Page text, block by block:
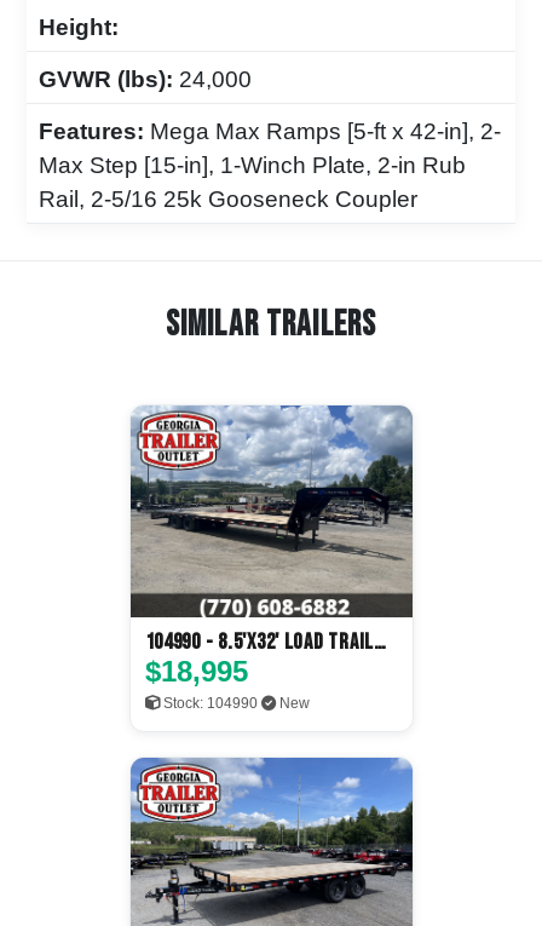
Height:
GVWR (lbs): 24,000
Features: Mega Max Ramps [5-ft x 42-in], 2-
Max Step [15-in], 1-Winch Plate, 2-in Rub
Rail, 2-5/16 25k Gooseneck Coupler
Similar Trailers
104990 - 8.5'x32' Load Trail
Flatbed
$18,995
Stock: 104990 New